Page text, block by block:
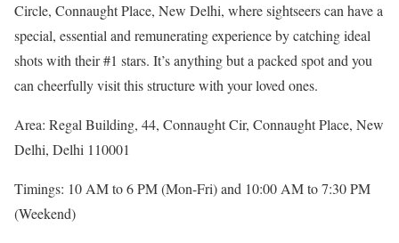
Circle, Connaught Place, New Delhi, where sightseers can have a
special, essential and remunerating experience by catching ideal
shots with their #1 stars. It’s anything but a packed spot and you
can cheerfully visit this structure with your loved ones.
Area: Regal Building, 44, Connaught Cir, Connaught Place, New
Delhi, Delhi 110001
Timings: 10 AM to 6 PM (Mon-Fri) and 10:00 AM to 7:30 PM
(Weekend)